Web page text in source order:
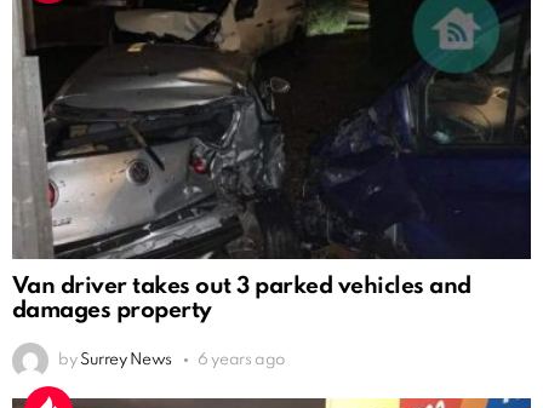
Van driver takes out 3 parked vehicles and
damages property
by Surrey News 6 years ago